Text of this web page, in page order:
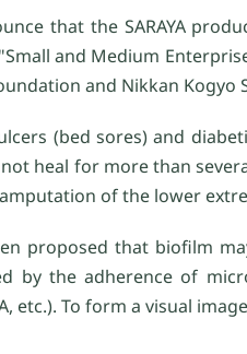
that the SARAYA
"Small and Medium
and Nikkan Kogyo
(bed sores) and
heal for more than
of the lower
proposed that biofilm
by the adherence of
etc.). To form a visual